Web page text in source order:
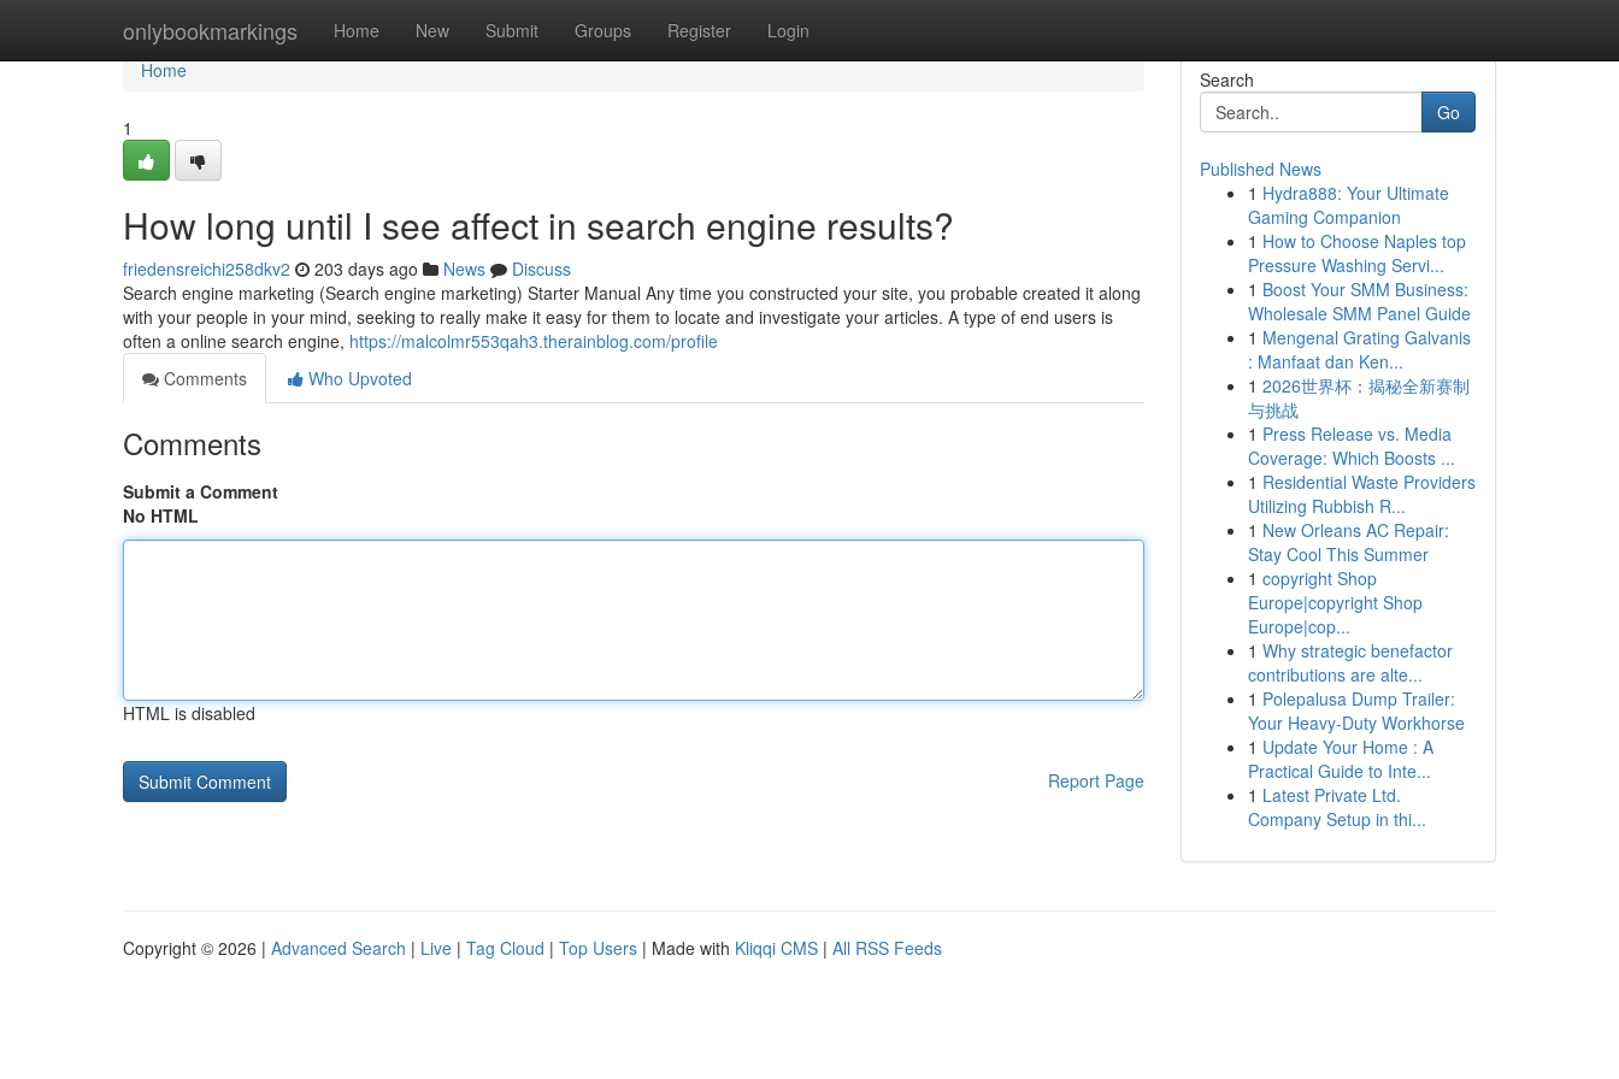
onlybookmarkings Home New Submit Groups Register Login
Home
Home
1
How long until I see affect in search engine results?
friedensreichi258dkv2 203 days ago News
Discuss
Search engine marketing (Search engine marketing) Starter Manual Any time you constructed your site, you probable created it along
with your people in your mind, seeking to really make it easy for them to locate and investigate your articles. A type of end users is
often a online search engine, https://malcolmr553qah3.therainblog.com/profile
Comments
Who Upvoted
Comments
Submit a Comment
No HTML
HTML is disabled
Report Page
Search
Go
Published News
1 Hydra888: Your Ultimate
Gaming Companion
1 How to Choose Naples top
Pressure Washing Servi...
1 Boost Your SMM Business:
Wholesale SMM Panel Guide
1 Mengenal Grating Galvanis
: Manfaat dan Ken...
1 2026世界杯：揭秘全新赛制
与挑战
1 Press Release vs. Media
Coverage: Which Boosts ...
1 Residential Waste Providers
Utilizing Rubbish R...
1 New Orleans AC Repair:
Stay Cool This Summer
1 copyright Shop
Europe|copyright Shop
Europe|cop...
1 Why strategic benefactor
contributions are alte...
1 Polepalusa Dump Trailer:
Your Heavy-Duty Workhorse
1 Update Your Home : A
Practical Guide to Inte...
1 Latest Private Ltd.
Company Setup in thi...
Copyright © 2026 | Advanced Search | Live | Tag Cloud | Top Users | Made with Kliqqi CMS | All RSS Feeds